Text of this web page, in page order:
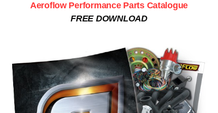
Aeroflow Performance Parts Catalogue
FREE DOWNLOAD